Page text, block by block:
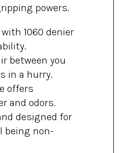
powers.
1060 denier
between you
in a hurry.
offers
and odors.
designed for
being non-